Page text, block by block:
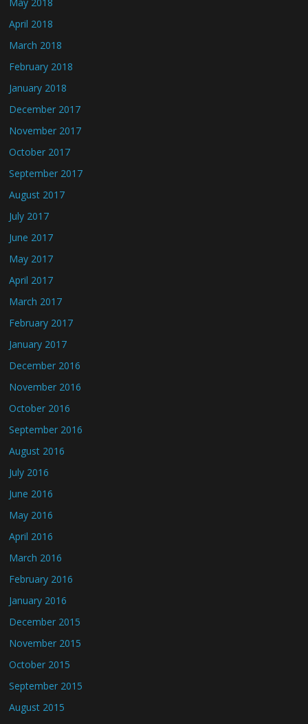
April 2018
March 2018
February 2018
January 2018
December 2017
November 2017
October 2017
September 2017
August 2017
July 2017
June 2017
May 2017
April 2017
March 2017
February 2017
January 2017
December 2016
November 2016
October 2016
September 2016
August 2016
July 2016
June 2016
May 2016
April 2016
March 2016
February 2016
January 2016
December 2015
November 2015
October 2015
September 2015
August 2015